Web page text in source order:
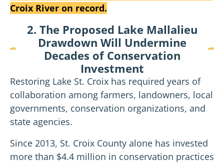
Croix River on record.
2. The Proposed Lake Mallalieu
Drawdown Will Undermine
Decades of Conservation
Investment
Restoring Lake St. Croix has required years of
collaboration among farmers, landowners, local
governments, conservation organizations, and
state agencies.
Since 2013, St. Croix County alone has invested
more than $4.4 million in conservation practices